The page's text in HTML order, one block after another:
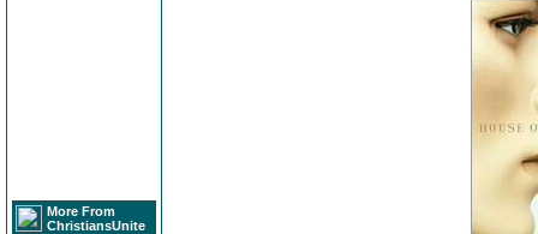
More From
ChristiansUnite